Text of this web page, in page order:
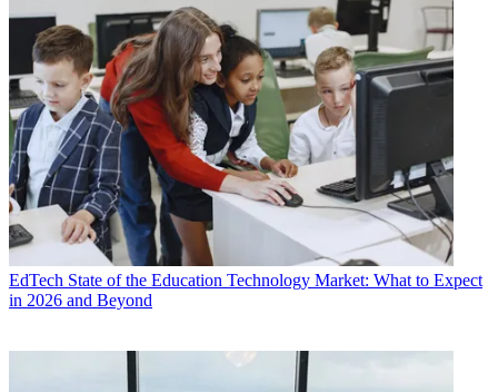
EdTech State of the Education Technology Market: What to Expect
in 2026 and Beyond